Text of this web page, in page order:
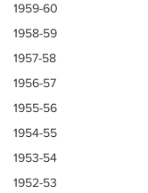
1959-60
1958-59
1957-58
1956-57
1955-56
1954-55
1953-54
1952-53